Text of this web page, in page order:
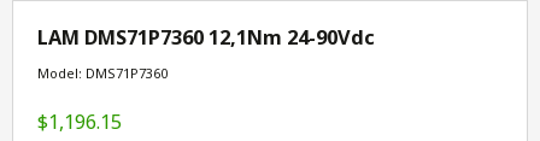
LAM DMS71P7360 12,1Nm 24-90Vdc
Model: DMS71P7360
$1,196.15